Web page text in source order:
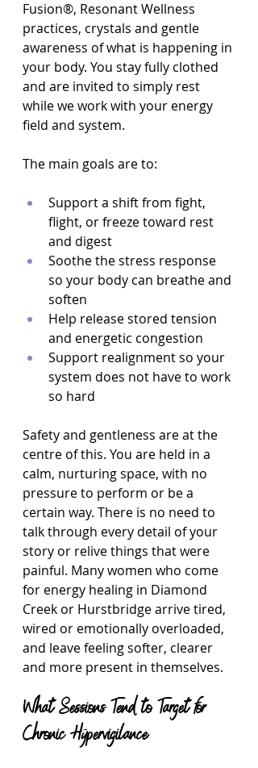
Fusion®, Resonant Wellness
practices, crystals and gentle
awareness of what is happening in
your body. You stay fully clothed
and are invited to simply rest
while we work with your energy
field and system.
The main goals are to:
Support a shift from fight,
flight, or freeze toward rest
and digest
Soothe the stress response
so your body can breathe and
soften
Help release stored tension
and energetic congestion
Support realignment so your
system does not have to work
so hard
Safety and gentleness are at the
centre of this. You are held in a
calm, nurturing space, with no
pressure to perform or be a
certain way. There is no need to
talk through every detail of your
story or relive things that were
painful. Many women who come
for energy healing in Diamond
Creek or Hurstbridge arrive tired,
wired or emotionally overloaded,
and leave feeling softer, clearer
and more present in themselves.
What Sessions Tend to Target for
Chronic Hypervigilance